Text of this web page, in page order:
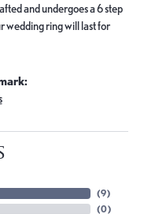
and undergoes a 6 step
wedding ring will last for
(9)
(0)